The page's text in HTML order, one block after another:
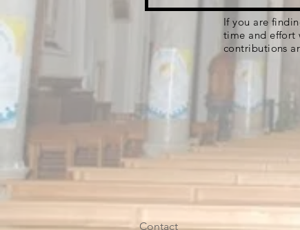
If you are
time and effort
contributions
Contact